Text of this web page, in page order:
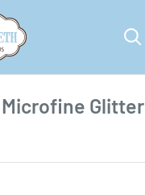
Glitter